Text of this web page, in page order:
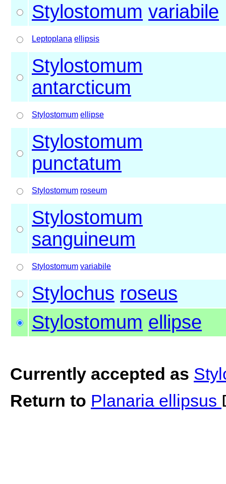
Stylostomum variabile
Leptoplana ellipsis
Stylostomum
antarcticum
Stylostomum ellipse
Stylostomum
punctatum
Stylostomum roseum
Stylostomum
sanguineum
Stylostomum variabile
Stylochus roseus
Stylostomum ellipse
Currently accepted as
Return to Planaria ellipsus